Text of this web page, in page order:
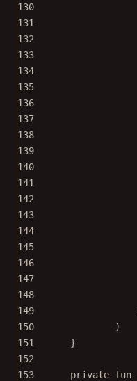
130
131
132
133
134
135
136
137
138
139
140
141
142
143
144
145
146
147
148
149
150
)
151
}
152
153
private fun